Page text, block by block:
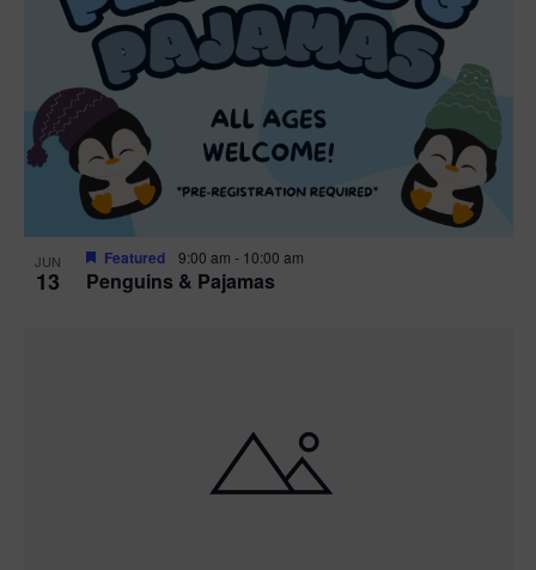
JUN
13 Penguins & Pajamas
Featured 9:00 am - 10:00 am